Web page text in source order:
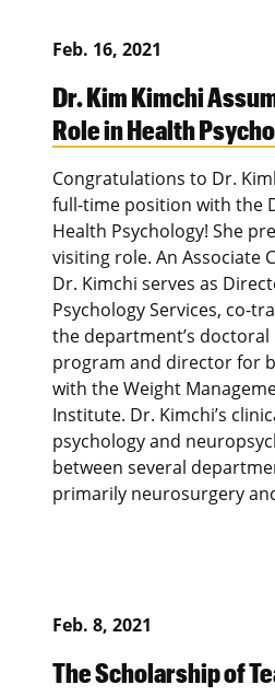
Feb. 16, 2021
Dr. Kim Kimchi
Role in Health
Congratulations to Dr.
full-time position with the
Health Psychology! She
visiting role. An Associate
Dr. Kimchi serves as
Psychology Services, co-
the department’s
program and director for
with the Weight
Institute. Dr. Kimchi’s
psychology and
between several
primarily neurosurgery
Feb. 8, 2021
The Scholarship of